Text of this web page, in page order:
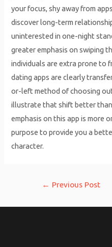
your focus, shy away from
discover long-term
uninterested in one-night
greater emphasis on swiping
individuals are extra prone to
dating apps are clearly
or-left method of choosing
illustrate that shift better
emphasis on this app is more
purpose to provide you a
character.
← Previous Post